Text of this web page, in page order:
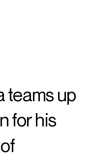
teams up
for his